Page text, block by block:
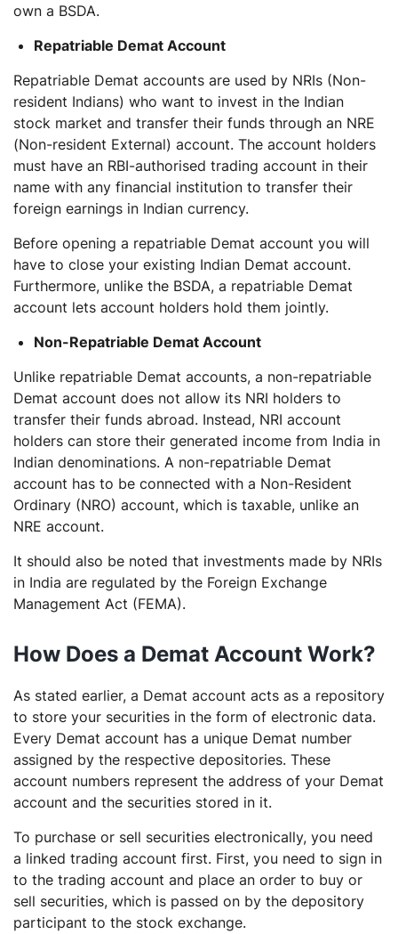
own a BSDA.
Repatriable Demat Account
Repatriable Demat accounts are used by NRIs (Non-
resident Indians) who want to invest in the Indian
stock market and transfer their funds through an NRE
(Non-resident External) account. The account holders
must have an RBI-authorised trading account in their
name with any financial institution to transfer their
foreign earnings in Indian currency.
Before opening a repatriable Demat account you will
have to close your existing Indian Demat account.
Furthermore, unlike the BSDA, a repatriable Demat
account lets account holders hold them jointly.
Non-Repatriable Demat Account
Unlike repatriable Demat accounts, a non-repatriable
Demat account does not allow its NRI holders to
transfer their funds abroad. Instead, NRI account
holders can store their generated income from India in
Indian denominations. A non-repatriable Demat
account has to be connected with a Non-Resident
Ordinary (NRO) account, which is taxable, unlike an
NRE account.
It should also be noted that investments made by NRIs
in India are regulated by the Foreign Exchange
Management Act (FEMA).
How Does a Demat Account Work?
As stated earlier, a Demat account acts as a repository
to store your securities in the form of electronic data.
Every Demat account has a unique Demat number
assigned by the respective depositories. These
account numbers represent the address of your Demat
account and the securities stored in it.
To purchase or sell securities electronically, you need
a linked trading account first. First, you need to sign in
to the trading account and place an order to buy or
sell securities, which is passed on by the depository
participant to the stock exchange.